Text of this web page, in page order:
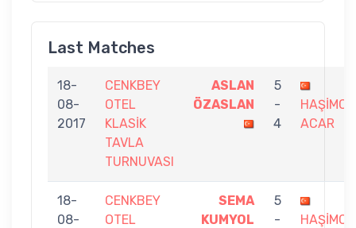
Last Matches
18-
08-
2017
CENKBEY
OTEL
KLASİK
TAVLA
TURNUVASI
ASLAN
ÖZASLAN
5
-
4
ACAR
18-
08-
CENKBEY
OTEL
SEMA
KUMYOL
5
-